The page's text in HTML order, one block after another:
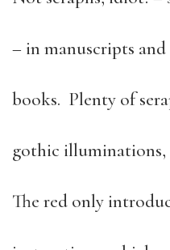
– in manuscripts
books. Plenty of
gothic illuminations,
The red only